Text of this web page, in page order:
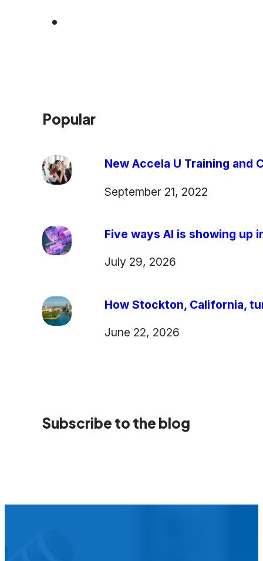
Popular
New Accela U Training and
September 21, 2022
Five ways AI is showing up
July 29, 2026
How Stockton, California,
June 22, 2026
Subscribe to the blog